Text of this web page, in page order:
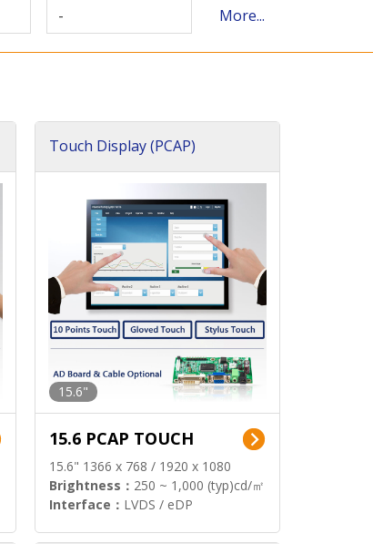
- More...
Touch Display (PCAP)
15.6"
15.6 PCAP TOUCH
15.6" 1366 x 768 / 1920 x 1080
Brightness： 250 ~ 1,000 (typ)cd/㎡
Interface： LVDS / eDP